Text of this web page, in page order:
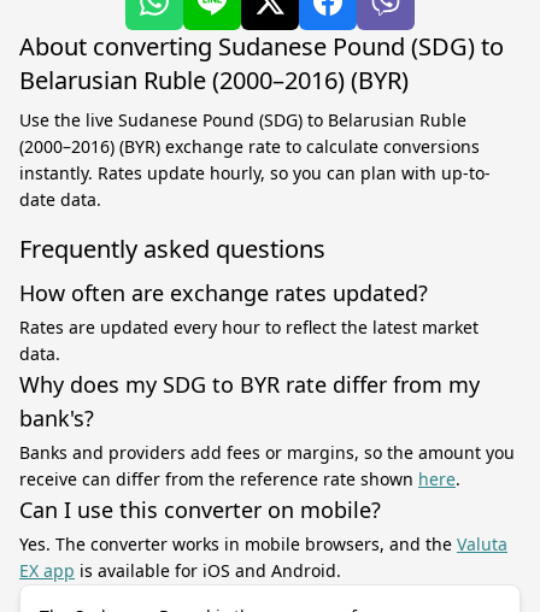
About converting Sudanese Pound (SDG) to
Belarusian Ruble (2000–2016) (BYR)
Use the live Sudanese Pound (SDG) to Belarusian Ruble
(2000–2016) (BYR) exchange rate to calculate conversions
instantly. Rates update hourly, so you can plan with up-to-
date data.
Frequently asked questions
How often are exchange rates updated?
Rates are updated every hour to reflect the latest market
data.
Why does my SDG to BYR rate differ from my
bank's?
Banks and providers add fees or margins, so the amount you
receive can differ from the reference rate shown here.
Can I use this converter on mobile?
Yes. The converter works in mobile browsers, and the Valuta
EX app is available for iOS and Android.